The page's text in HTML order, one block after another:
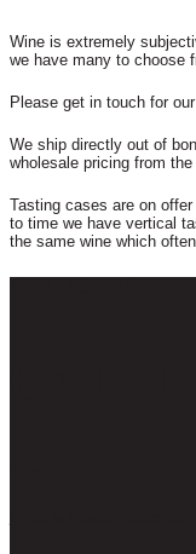
Wine is extremely
we have many to choose
Please get in touch for
We ship directly out of
wholesale pricing from the
Tasting cases are on
to time we have vertical
the same wine which